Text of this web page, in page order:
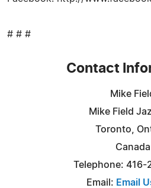
# # #
Contact
Mike
Mike Field
Toronto,
Canada
Telephone: 416-
Email: Email